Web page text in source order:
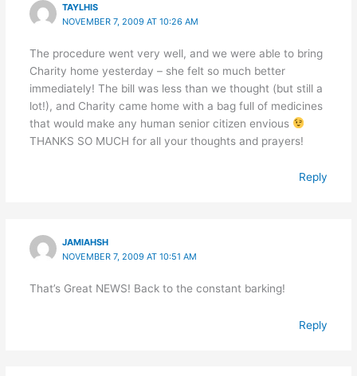
TAYLHIS
NOVEMBER 7, 2009 AT 10:26 AM
The procedure went very well, and we were able to bring
Charity home yesterday – she felt so much better
immediately! The bill was less than we thought (but still a
lot!), and Charity came home with a bag full of medicines
that would make any human senior citizen envious
THANKS SO MUCH for all your thoughts and prayers!
Reply
JAMIAHSH
NOVEMBER 7, 2009 AT 10:51 AM
That’s Great NEWS! Back to the constant barking!
Reply